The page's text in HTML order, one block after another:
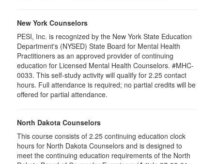
New York Counselors
PESI, Inc. is recognized by the New York State Education
Department's (NYSED) State Board for Mental Health
Practitioners as an approved provider of continuing
education for Licensed Mental Health Counselors. #MHC-
0033. This self-study activity will qualify for 2.25 contact
hours. Full attendance is required; no partial credits will be
offered for partial attendance.
North Dakota Counselors
This course consists of 2.25 continuing education clock
hours for North Dakota Counselors and is designed to
meet the continuing education requirements of the North